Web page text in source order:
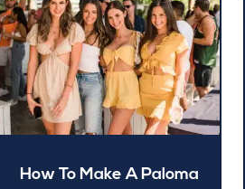
How To Make A Paloma